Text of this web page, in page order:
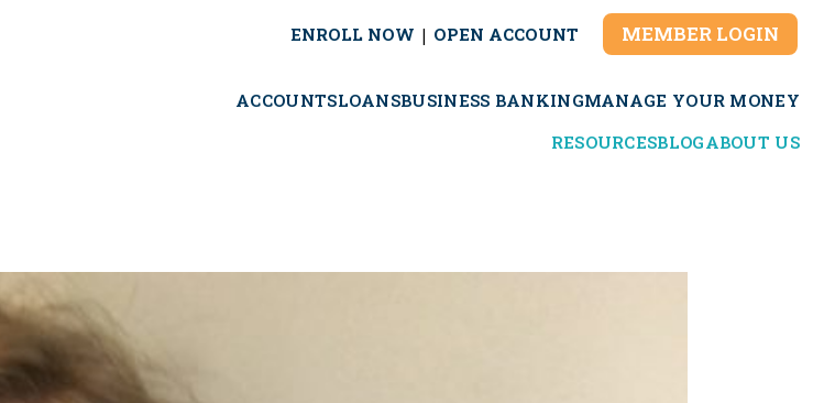
ENROLL NOW | OPEN ACCOUNT MEMBER LOGIN
ACCOUNTSLOANSBUSINESS BANKINGMANAGE YOUR MONEY
RESOURCESBLOGABOUT US